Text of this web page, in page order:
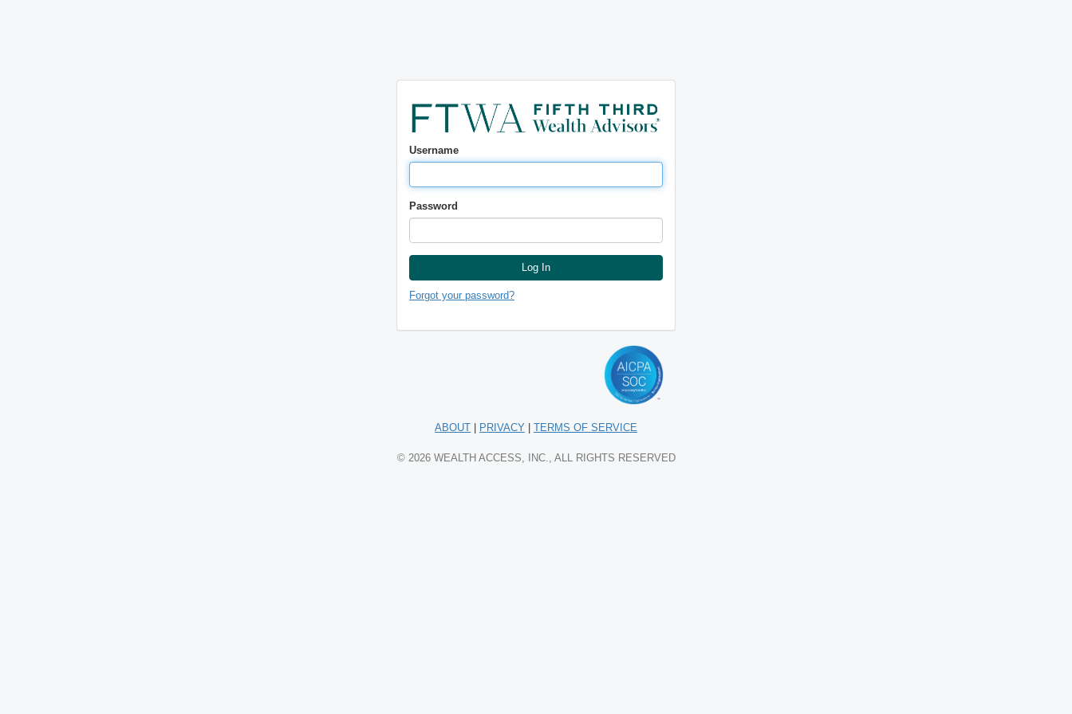
Username
Password
Log In
Forgot your password?
ABOUT | PRIVACY | TERMS OF SERVICE
© 2026 WEALTH ACCESS, INC., ALL RIGHTS RESERVED